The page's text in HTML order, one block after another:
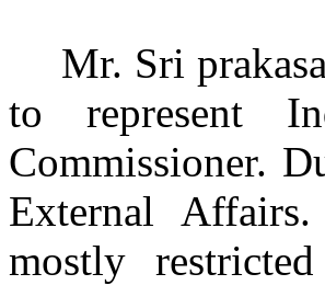
Mr. Sri
to represent
Commissioner.
External
mostly